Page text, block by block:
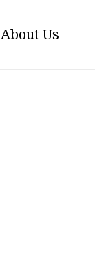
About Us